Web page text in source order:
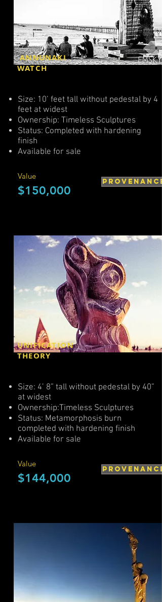
ANNUNAKI
WATCH
Size: 10’ feet tall without pedestal by 4
feet at widest
Ownership: Timeless Sculptures
Status: Completed with hardening
finish
Available for sale
Value
$150,000
PROVENANCE
UNIFICATION
THEORY
Size: 4’ 8” tall without pedestal by 40”
at widest
Ownership:Timeless Sculptures
Status: Metamorphosis burn
completed with hardening finish
Available for sale
Value
$144,000
PROVENANCE